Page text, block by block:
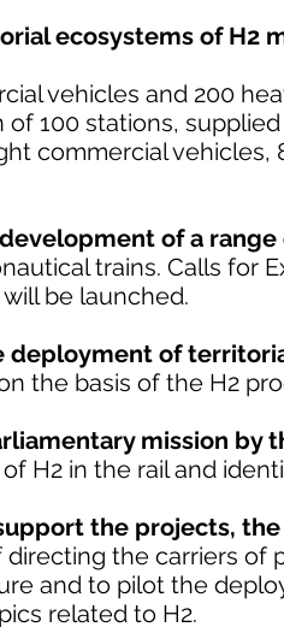
ecosystems of H2
vehicles and 200
100 stations,
commercial
of a
trains. Calls for
be launched.
deployment of
the basis of the H2
mission by
H2 in the rail and
the projects,
directing the carriers
and to pilot the
related to H2.